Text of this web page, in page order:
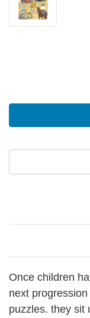
Once children
next
puzzles. they sit